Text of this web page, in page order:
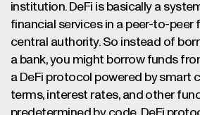
institution. DeFi is basically a
financial services in a peer-to-peer
central authority. So instead of
a bank, you might borrow funds
a DeFi protocol powered by smart
terms, interest rates, and other